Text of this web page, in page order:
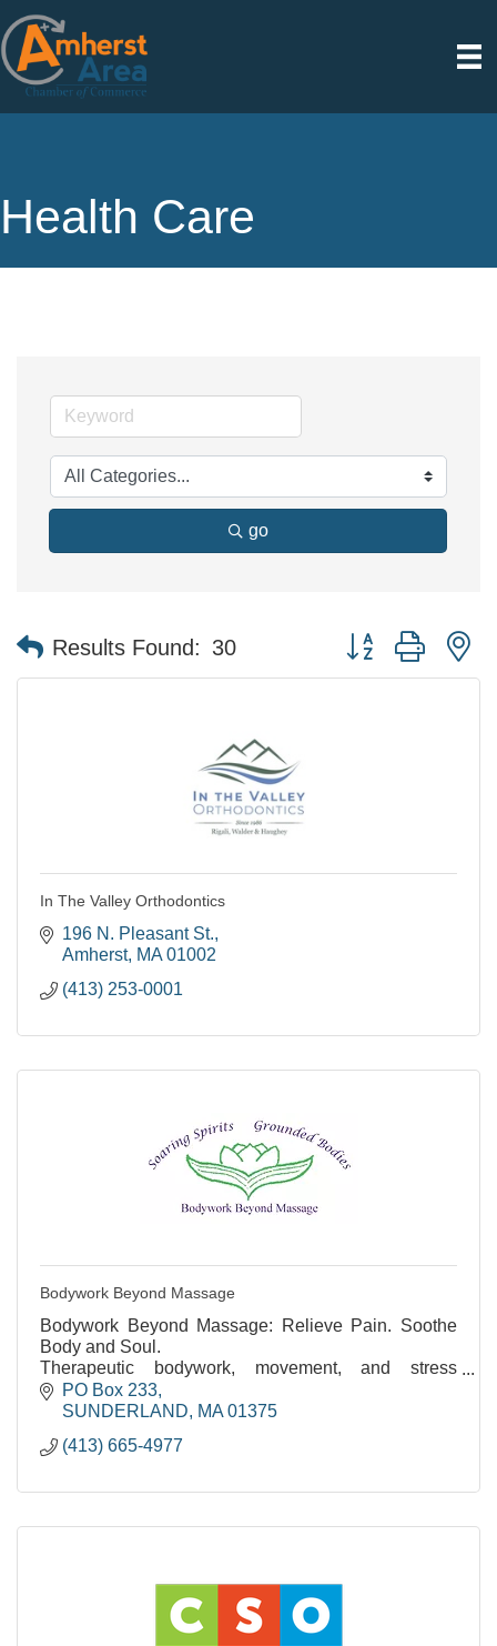
Health Care
go
Results Found: 30 Button group with
In The Valley Orthodontics
196 N. Pleasant St.
Amherst MA 01002
(413) 253-0001
Bodywork Beyond Massage
Bodywork Beyond Massage: Relieve Pain. Soothe
Body and Soul.
Therapeutic bodywork, movement, and stress
reduction. Over 35 years of experience.
PO Box 233
SUNDERLAND
MA 01375
(413) 665-4977